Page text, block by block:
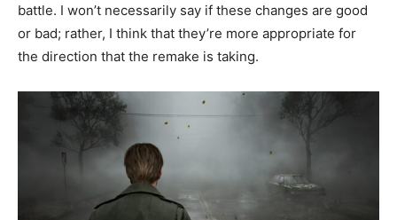
battle. I won’t necessarily say if these changes are good
or bad; rather, I think that they’re more appropriate for
the direction that the remake is taking.